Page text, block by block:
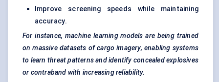
Improve screening speeds while maintaining
accuracy.
For instance, machine learning models are being trained
on massive datasets of cargo imagery, enabling systems
to learn threat patterns and identify concealed explosives
or contraband with increasing reliability.